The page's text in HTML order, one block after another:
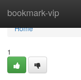
bookmark-vip
Home
Home
1